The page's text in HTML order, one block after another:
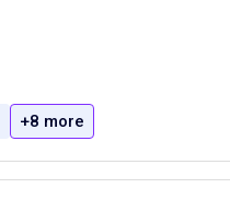
+8 more